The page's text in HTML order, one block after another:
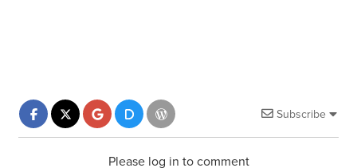
Subscribe
Please log in to comment